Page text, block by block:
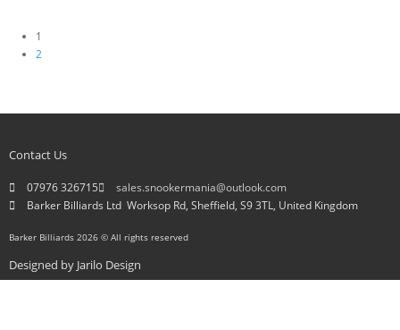
1
2
Contact Us
07976 326715
sales.snookermania@outlook.com
Barker Billiards Ltd ​ Worksop Rd, Sheffield, S9 3TL, United Kingdom
Barker Billiards 2026 © All rights reserved
Designed by Jarilo Design